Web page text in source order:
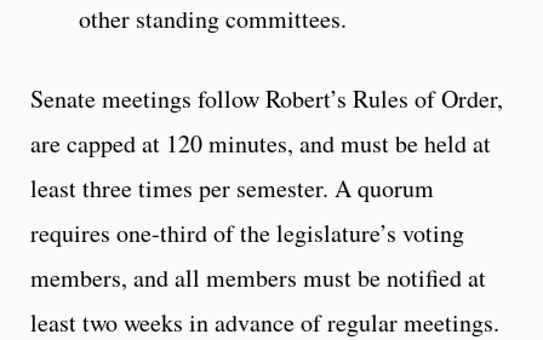
other standing committees.
Senate meetings follow Robert’s Rules of Order,
are capped at 120 minutes, and must be held at
least three times per semester. A quorum
requires one-third of the legislature’s voting
members, and all members must be notified at
least two weeks in advance of regular meetings.